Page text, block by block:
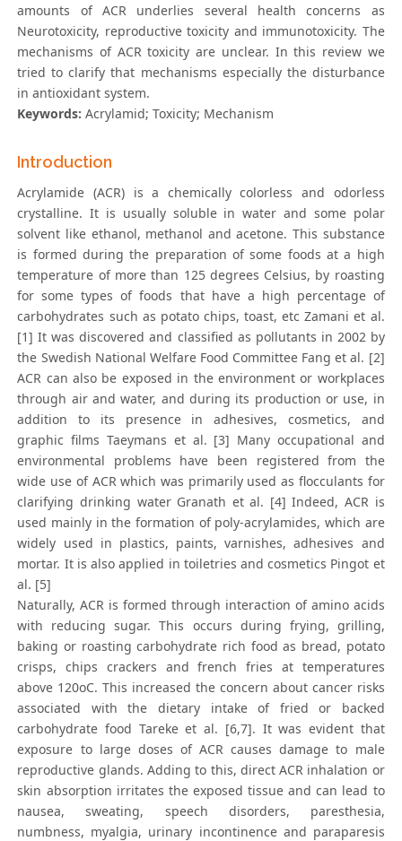
amounts of ACR underlies several health concerns as
Neurotoxicity, reproductive toxicity and immunotoxicity. The
mechanisms of ACR toxicity are unclear. In this review we
tried to clarify that mechanisms especially the disturbance
in antioxidant system.
Keywords: Acrylamid; Toxicity; Mechanism
Introduction
Acrylamide (ACR) is a chemically colorless and odorless
crystalline. It is usually soluble in water and some polar
solvent like ethanol, methanol and acetone. This substance
is formed during the preparation of some foods at a high
temperature of more than 125 degrees Celsius, by roasting
for some types of foods that have a high percentage of
carbohydrates such as potato chips, toast, etc Zamani et al.
[1] It was discovered and classified as pollutants in 2002 by
the Swedish National Welfare Food Committee Fang et al. [2]
ACR can also be exposed in the environment or workplaces
through air and water, and during its production or use, in
addition to its presence in adhesives, cosmetics, and
graphic films Taeymans et al. [3] Many occupational and
environmental problems have been registered from the
wide use of ACR which was primarily used as flocculants for
clarifying drinking water Granath et al. [4] Indeed, ACR is
used mainly in the formation of poly-acrylamides, which are
widely used in plastics, paints, varnishes, adhesives and
mortar. It is also applied in toiletries and cosmetics Pingot et
al. [5]
Naturally, ACR is formed through interaction of amino acids
with reducing sugar. This occurs during frying, grilling,
baking or roasting carbohydrate rich food as bread, potato
crisps, chips crackers and french fries at temperatures
above 120oC. This increased the concern about cancer risks
associated with the dietary intake of fried or backed
carbohydrate food Tareke et al. [6,7]. It was evident that
exposure to large doses of ACR causes damage to male
reproductive glands. Adding to this, direct ACR inhalation or
skin absorption irritates the exposed tissue and can lead to
nausea, sweating, speech disorders, paresthesia,
numbness, myalgia, urinary incontinence and paraparesis